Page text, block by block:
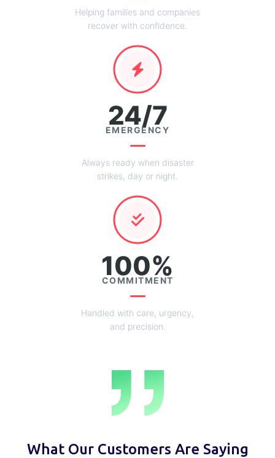
Helping families and companies
recover with confidence.
24/7
EMERGENCY
Always ready when disaster
strikes, day or night.
100%
COMMITMENT
Handled with care, urgency,
and precision.
What Our Customers Are Saying